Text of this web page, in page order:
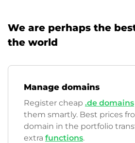
We are perhaps the
the world
Manage domains
Register cheap .de domains
them smartly. Best prices
domain in the portfolio
extra functions.